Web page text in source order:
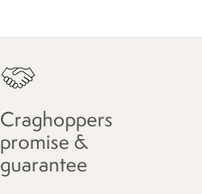
Craghoppers
promise &
guarantee